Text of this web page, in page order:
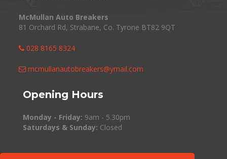
McMullan Auto Breakers
81 Orchard Rd, Strabane, Co. Tyrone BT82 9QT
028 8165 8324
mcmullanautobreakers@ymail.com
Opening Hours
Monday - Friday: 9am - 5.30pm
Saturdays & Sunday: Closed